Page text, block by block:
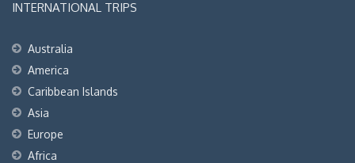
INTERNATIONAL TRIPS
Australia
America
Caribbean Islands
Asia
Europe
Africa